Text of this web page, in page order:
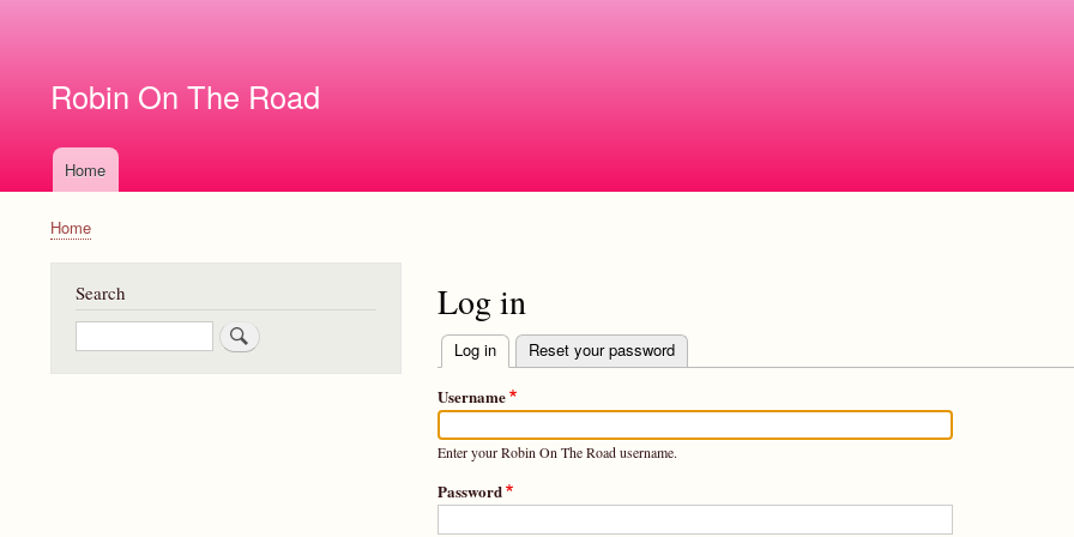
menu
Robin On The Road
MainHome
Breadcrumb
Home
Log in
Primary
tabs
Log in(active tab)
Reset your password
Username
Enter your Robin On The Road username.
Password
Search
Search